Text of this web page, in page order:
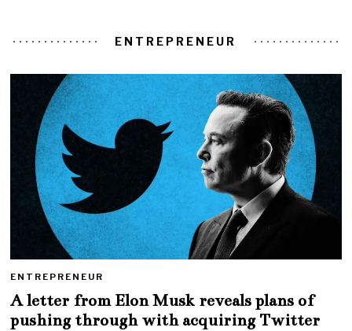
ENTREPRENEUR
ENTREPRENEUR
A letter from Elon Musk reveals plans of
pushing through with acquiring Twitter